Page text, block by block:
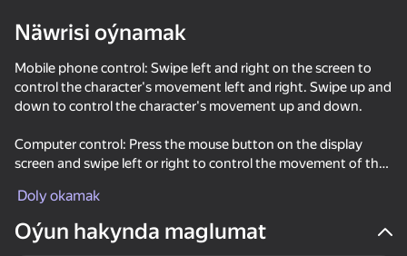
Red Ball Escape Twerk Master
Crazy Roll
My Mart
Näwrisi oýnamak
Mobile phone control: Swipe left and right on the screen to
control the character's movement left and right. Swipe up and
down to control the character's movement up and down.
Computer control: Press the mouse button on the display
screen and swipe left or right to control the movement of the
the character's movement up and down.
Doly okamak
Oýun hakynda maglumat